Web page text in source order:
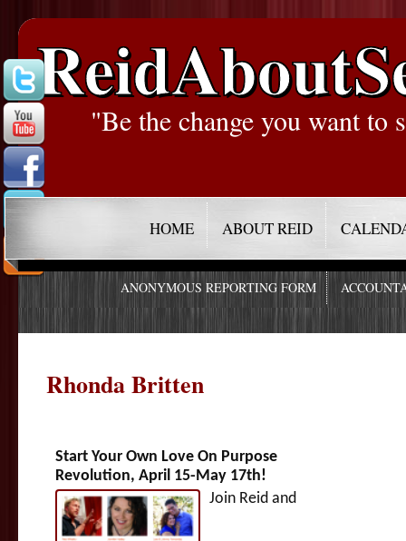
"Be the change you want to
HOME ABOUT REID
ANONYMOUS REPORTING FORM
Rhonda Britten
Start Your Own Love On Purpose
Revolution, April 15-May 17th!
Join Reid and